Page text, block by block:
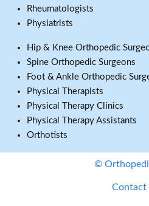
Rheumatologists
Physiatrists
Hip & Knee Orthopedic
Spine Orthopedic Surgeons
Foot & Ankle Orthopedic
Physical Therapists
Physical Therapy Clinics
Physical Therapy Assistants
Orthotists
©
Contact